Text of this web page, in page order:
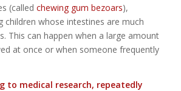
(called chewing gum bezoars),
children whose intestines are much
This can happen when a large amount
at once or when someone frequently
to medical research, repeatedly